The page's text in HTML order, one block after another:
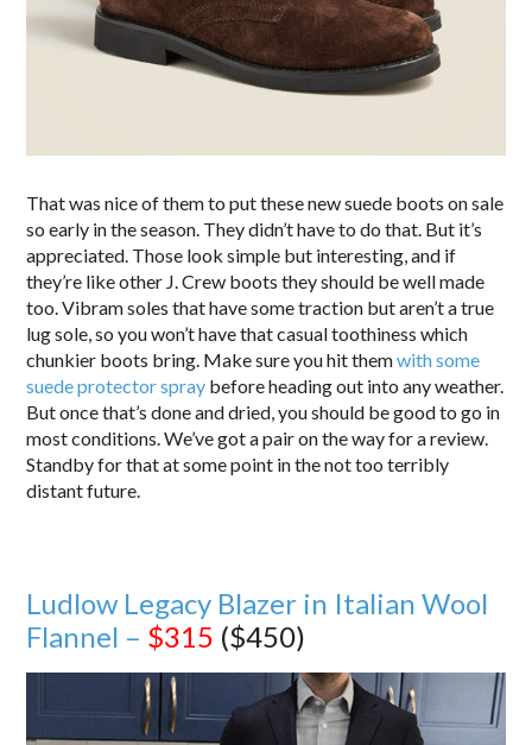
That was nice of them to put these new suede boots on sale
so early in the season. They didn’t have to do that. But it’s
appreciated. Those look simple but interesting, and if
they’re like other J. Crew boots they should be well made
too. Vibram soles that have some traction but aren’t a true
lug sole, so you won’t have that casual toothiness which
chunkier boots bring. Make sure you hit themwith some
suede protector spray before heading out into any weather.
But once that’s done and dried, you should be good to go in
most conditions. We’ve got a pair on the way for a review.
Standby for that at some point in the not too terribly
distant future.
Ludlow Legacy Blazer in Italian Wool
Flannel – $315 ($450)